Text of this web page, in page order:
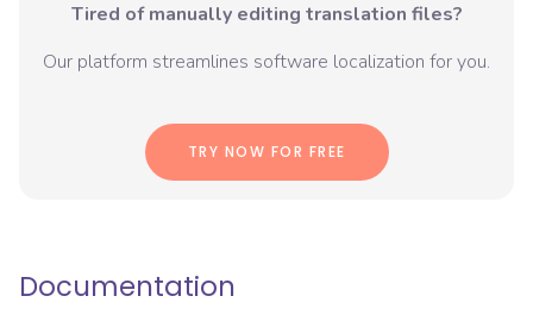
Tired of manually editing translation files?
Our platform streamlines software localization for you.
TRY NOW FOR FREE
Documentation